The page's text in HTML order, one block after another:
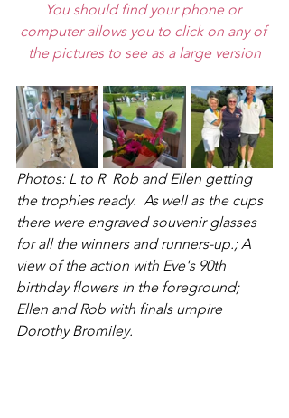
You should find your phone or
computer allows you to click on any of
the pictures to see as a large version
Photos: L to R  Rob and Ellen getting
the trophies ready.  As well as the cups
there were engraved souvenir glasses
for all the winners and runners-up.; A
view of the action with Eve's 90th
birthday flowers in the foreground;
Ellen and Rob with finals umpire
Dorothy Bromiley.